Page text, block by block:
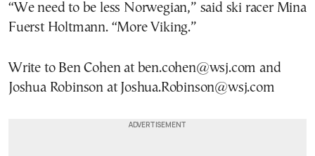
“We need to be less Norwegian,” said ski racer Mina
Fuerst Holtmann. “More Viking.”
Write to Ben Cohen at ben.cohen@wsj.com and
Joshua Robinson at Joshua.Robinson@wsj.com